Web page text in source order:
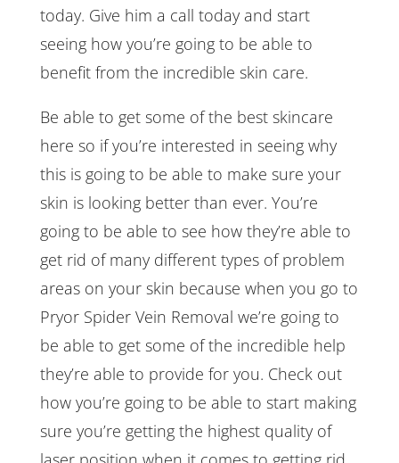
today. Give him a call today and start
seeing how you’re going to be able to
benefit from the incredible skin care.
Be able to get some of the best skincare
here so if you’re interested in seeing why
this is going to be able to make sure your
skin is looking better than ever. You’re
going to be able to see how they’re able to
get rid of many different types of problem
areas on your skin because when you go to
Pryor Spider Vein Removal we’re going to
be able to get some of the incredible help
they’re able to provide for you. Check out
how you’re going to be able to start making
sure you’re getting the highest quality of